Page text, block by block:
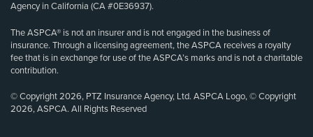
Agency in California (CA #0E36937).
The ASPCA® is not an insurer and is not engaged in the business of
insurance. Through a licensing agreement, the ASPCA receives a royalty
fee that is in exchange for use of the ASPCA’s marks and is not a charitable
contribution.
© Copyright 2026, PTZ Insurance Agency, Ltd. ASPCA Logo, © Copyright
2026, ASPCA. All Rights Reserved